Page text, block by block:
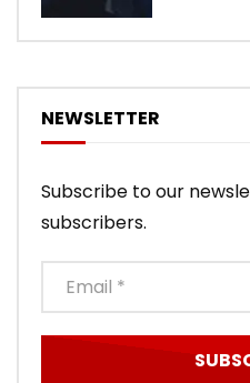
NEWSLETTER
Subscribe to our
subscribers.